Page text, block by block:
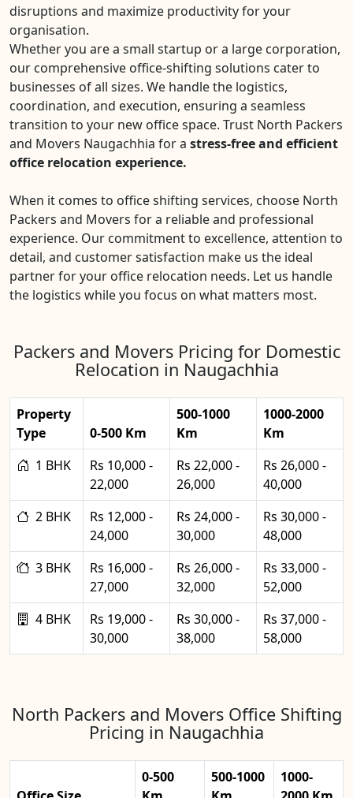
disruptions and maximize productivity for your
organisation.
Whether you are a small startup or a large corporation,
our comprehensive office-shifting solutions cater to
businesses of all sizes. We handle the logistics,
coordination, and execution, ensuring a seamless
transition to your new office space. Trust North Packers
and Movers Naugachhia for a stress-free and efficient
office relocation experience.
When it comes to office shifting services, choose North
Packers and Movers for a reliable and professional
experience. Our commitment to excellence, attention to
detail, and customer satisfaction make us the ideal
partner for your office relocation needs. Let us handle
the logistics while you focus on what matters most.
Packers and Movers Pricing for Domestic
Relocation in Naugachhia
Property
Type
0-500 Km
500-1000
Km
1000-2000
Km
1 BHK
Rs 10,000 -
22,000
Rs 22,000 -
26,000
Rs 26,000 -
40,000
2 BHK
Rs 12,000 -
24,000
Rs 24,000 -
30,000
Rs 30,000 -
48,000
3 BHK
Rs 16,000 -
27,000
Rs 26,000 -
32,000
Rs 33,000 -
52,000
4 BHK
Rs 19,000 -
30,000
Rs 30,000 -
38,000
Rs 37,000 -
58,000
North Packers and Movers Office Shifting
Pricing in Naugachhia
0-500
500-1000
1000-